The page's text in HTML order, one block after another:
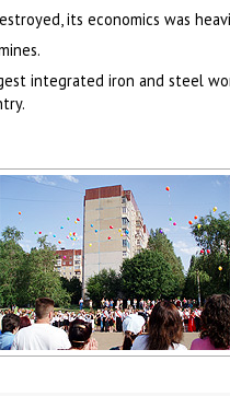
its economics was
integrated iron and steel